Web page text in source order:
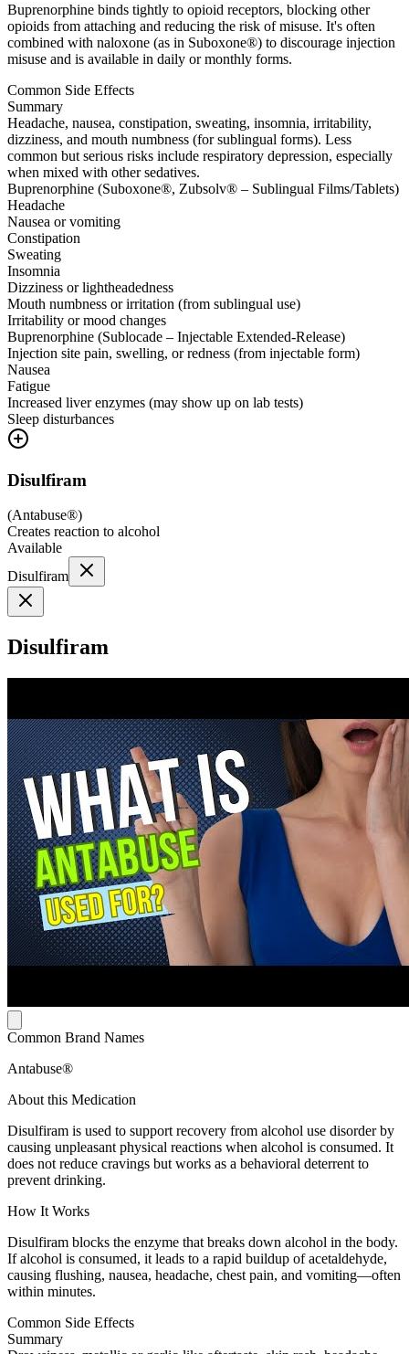
Buprenorphine binds tightly to opioid receptors, blocking other
opioids from attaching and reducing the risk of misuse. It's often
combined with naloxone (as in Suboxone®) to discourage injection
misuse and is available in daily or monthly forms.
Common Side Effects
Summary
Headache, nausea, constipation, sweating, insomnia, irritability,
dizziness, and mouth numbness (for sublingual forms). Less
common but serious risks include respiratory depression, especially
when mixed with other sedatives.
Buprenorphine (Suboxone®, Zubsolv® – Sublingual Films/Tablets)
Headache
Nausea or vomiting
Constipation
Sweating
Insomnia
Dizziness or lightheadedness
Mouth numbness or irritation (from sublingual use)
Irritability or mood changes
Buprenorphine (Sublocade – Injectable Extended-Release)
Injection site pain, swelling, or redness (from injectable form)
Nausea
Fatigue
Increased liver enzymes (may show up on lab tests)
Sleep disturbances
Disulfiram
(Antabuse®)
Creates reaction to alcohol
Available
Disulfiram
Disulfiram
Common Brand Names
Antabuse®
About this Medication
Disulfiram is used to support recovery from alcohol use disorder by
causing unpleasant physical reactions when alcohol is consumed. It
does not reduce cravings but works as a behavioral deterrent to
prevent drinking.
How It Works
Disulfiram blocks the enzyme that breaks down alcohol in the body.
If alcohol is consumed, it leads to a rapid buildup of acetaldehyde,
causing flushing, nausea, headache, chest pain, and vomiting—often
within minutes.
Common Side Effects
Summary